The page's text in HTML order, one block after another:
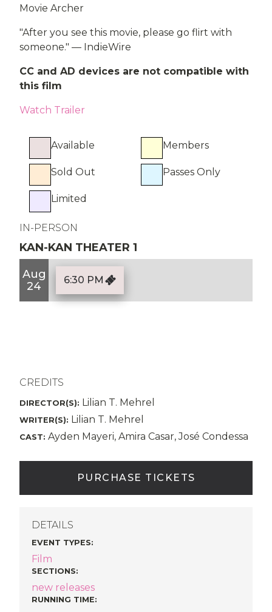
Movie Archer
"After you see this movie, please go flirt with
someone." — IndieWire
CC and AD devices are not compatible with
this film
Watch Trailer
Available Members
Sold Out Passes Only
Limited
IN-PERSON
KAN-KAN THEATER 1
Aug
24
6:30 PM
CREDITS
DIRECTOR(S): Lilian T. Mehrel
WRITER(S): Lilian T. Mehrel
CAST: Ayden Mayeri, Amira Casar, José Condessa
PURCHASE TICKETS
DETAILS
EVENT TYPES:
Film
SECTIONS:
new releases
RUNNING TIME: